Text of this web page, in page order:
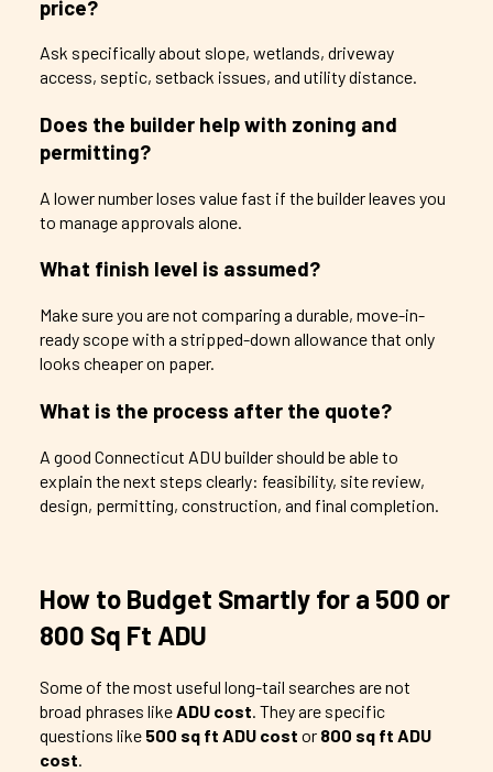
price?
Ask specifically about slope, wetlands, driveway
access, septic, setback issues, and utility distance.
Does the builder help with zoning and
permitting?
A lower number loses value fast if the builder leaves you
to manage approvals alone.
What finish level is assumed?
Make sure you are not comparing a durable, move-in-
ready scope with a stripped-down allowance that only
looks cheaper on paper.
What is the process after the quote?
A good Connecticut ADU builder should be able to
explain the next steps clearly: feasibility, site review,
design, permitting, construction, and final completion.
How to Budget Smartly for a 500 or
800 Sq Ft ADU
Some of the most useful long-tail searches are not
broad phrases likeADU cost. They are specific
questions like 500 sq ft ADU cost or 800 sq ft ADU
cost.